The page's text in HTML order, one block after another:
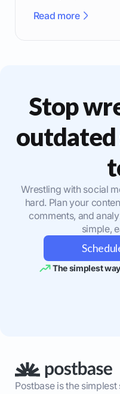
Read more
Stop
outdated
Wrestling with social
hard. Plan your
comments, and
simple,
The simplest way
Postbase is the